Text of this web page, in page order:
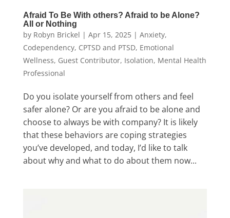
Afraid To Be With others? Afraid to be Alone?
All or Nothing
by Robyn Brickel | Apr 15, 2025| Anxiety,
Codependency, CPTSD and PTSD, Emotional
Wellness, Guest Contributor, Isolation, Mental Health
Professional
Do you isolate yourself from others and feel
safer alone? Or are you afraid to be alone and
choose to always be with company? It is likely
that these behaviors are coping strategies
you’ve developed, and today, I’d like to talk
about why and what to do about them now...